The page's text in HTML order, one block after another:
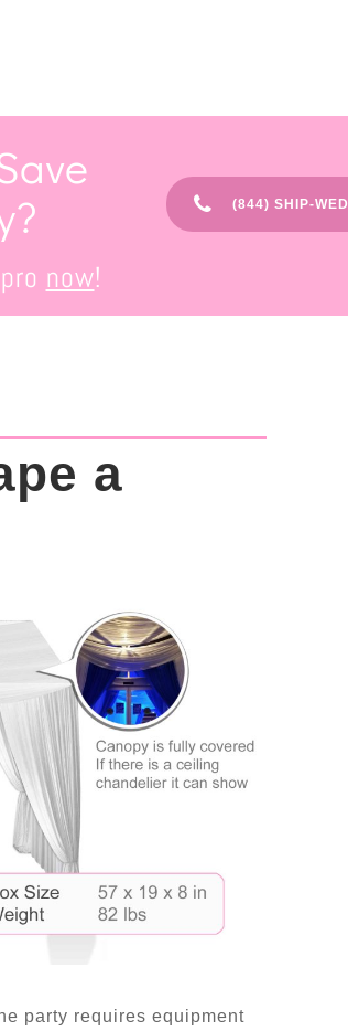
now!
(844) SHIP-WED
a
party requires equipment